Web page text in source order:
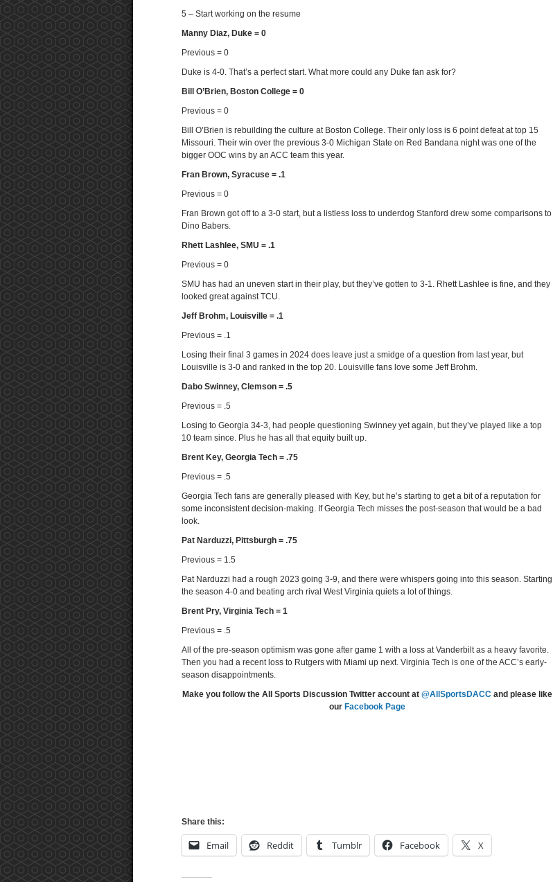
5 – Start working on the resume
Manny Diaz, Duke = 0
Previous = 0
Duke is 4-0. That’s a perfect start. What more could any Duke fan ask for?
Bill O’Brien, Boston College = 0
Previous = 0
Bill O’Brien is rebuilding the culture at Boston College. Their only loss is 6 point defeat at top 15
Missouri. Their win over the previous 3-0 Michigan State on Red Bandana night was one of the
bigger OOC wins by an ACC team this year.
Fran Brown, Syracuse = .1
Previous = 0
Fran Brown got off to a 3-0 start, but a listless loss to underdog Stanford drew some comparisons to
Dino Babers.
Rhett Lashlee, SMU = .1
Previous = 0
SMU has had an uneven start in their play, but they’ve gotten to 3-1. Rhett Lashlee is fine, and they
looked great against TCU.
Jeff Brohm, Louisville = .1
Previous = .1
Losing their final 3 games in 2024 does leave just a smidge of a question from last year, but
Louisville is 3-0 and ranked in the top 20. Louisville fans love some Jeff Brohm.
Dabo Swinney, Clemson = .5
Previous = .5
Losing to Georgia 34-3, had people questioning Swinney yet again, but they’ve played like a top
10 team since. Plus he has all that equity built up.
Brent Key, Georgia Tech = .75
Previous = .5
Georgia Tech fans are generally pleased with Key, but he’s starting to get a bit of a reputation for
some inconsistent decision-making. If Georgia Tech misses the post-season that would be a bad
look.
Pat Narduzzi, Pittsburgh = .75
Previous = 1.5
Pat Narduzzi had a rough 2023 going 3-9, and there were whispers going into this season. Starting
the season 4-0 and beating arch rival West Virginia quiets a lot of things.
Brent Pry, Virginia Tech = 1
Previous = .5
All of the pre-season optimism was gone after game 1 with a loss at Vanderbilt as a heavy favorite.
Then you had a recent loss to Rutgers with Miami up next. Virginia Tech is one of the ACC’s early-
season disappointments.
Make you follow the All Sports Discussion Twitter account at @AllSportsDACCand please like
our Facebook Page
Share this:
Email Reddit Tumblr Facebook X